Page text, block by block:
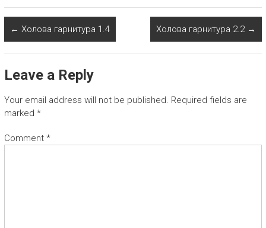
← Холова гарнитура 1.4 Холова гарнитура 2.2 →
Leave a Reply
Your email address will not be published. Required fields are
marked *
Comment *